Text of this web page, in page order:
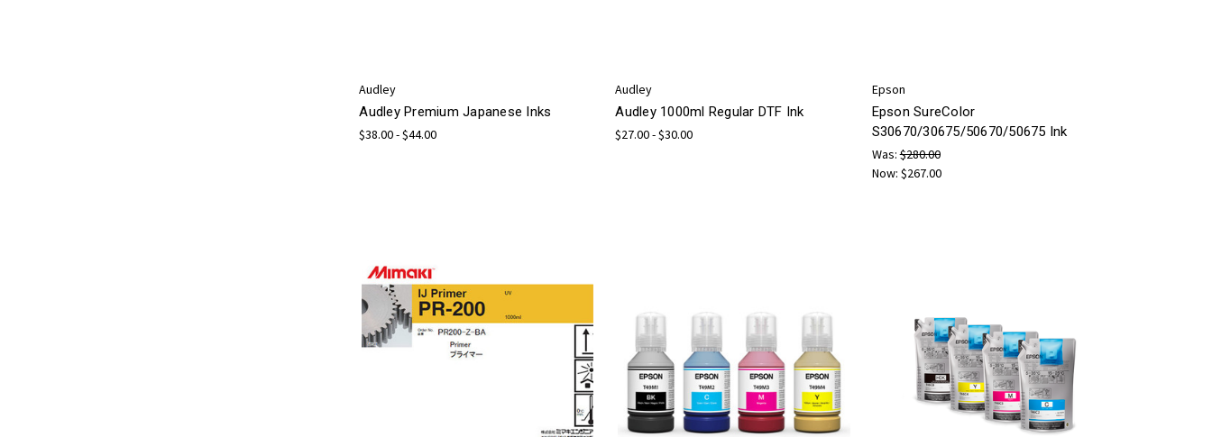
Audley
Audley Premium Japanese Inks
$38.00 - $44.00
Audley
Audley 1000ml Regular DTF Ink
$27.00 - $30.00
Epson
Epson SureColor
S30670/30675/50670/50675 Ink
Was:$280.00
Now: $267.00